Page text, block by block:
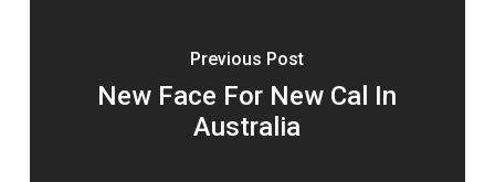
Previous Post
New Face For New Cal In
Australia